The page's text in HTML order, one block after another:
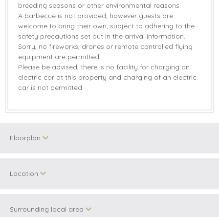
breeding seasons or other environmental reasons.
A barbecue is not provided, however guests are
welcome to bring their own, subject to adhering to the
safety precautions set out in the arrival information.
Sorry, no fireworks, drones or remote controlled flying
equipment are permitted.
Please be advised, there is no facility for charging an
electric car at this property and charging of an electric
car is not permitted.
Floorplan
Location
+
Surrounding local area